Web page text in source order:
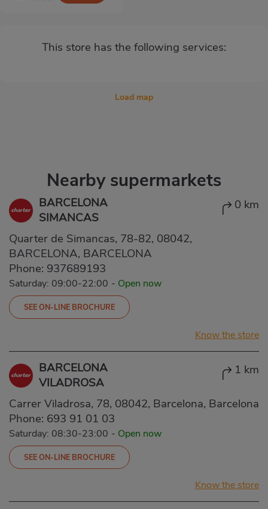
This store has the following services:
Load map
Nearby supermarkets
BARCELONA
SIMANCAS
0 km
Quarter de Simancas, 78-82, 08042,
BARCELONA, BARCELONA
Phone: 937689193
Saturday: 09:00-22:00 - Open now
SEE ON-LINE BROCHURE
Know the store
BARCELONA
VILADROSA
1 km
Carrer Viladrosa, 78, 08042, Barcelona, Barcelona
Phone: 693 91 01 03
Saturday: 08:30-23:00 - Open now
SEE ON-LINE BROCHURE
Know the store